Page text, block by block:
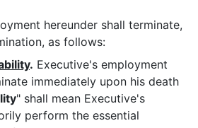
hereunder shall terminate,
as follows:
. Executive's employment
immediately upon his death
" shall mean Executive's
perform the essential